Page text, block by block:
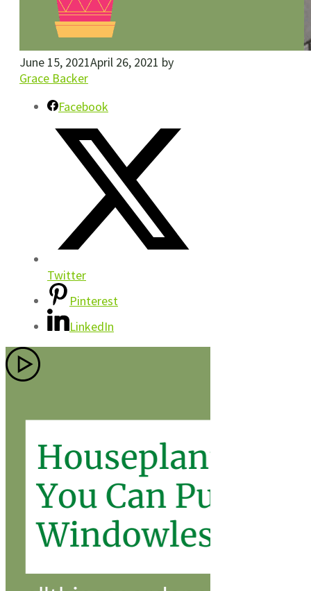
June 15, 2021April 26, 2021 by
Grace Backer
Facebook
Twitter
Pinterest
LinkedIn